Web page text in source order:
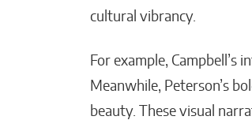
cultural vibrancy.
For example,
Meanwhile, Peterson’s
beauty. These visual